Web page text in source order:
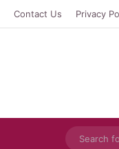
Contact Us Privacy